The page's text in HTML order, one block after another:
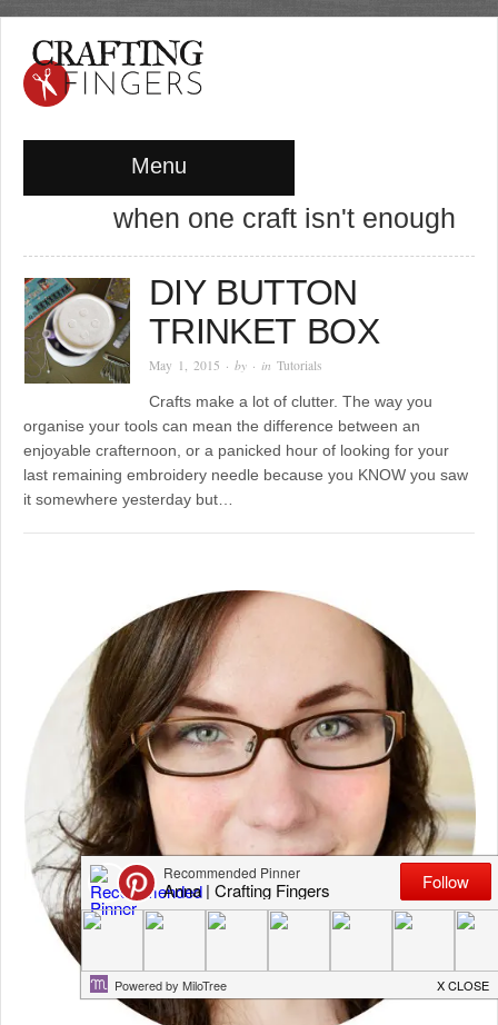
Menu
when one craft isn't enough
DIY BUTTON
TRINKET BOX
May 1, 2015 · by · inTutorials
Crafts make a lot of clutter. The way you
organise your tools can mean the difference between an
enjoyable crafternoon, or a panicked hour of looking for your
last remaining embroidery needle because you KNOW you saw
it somewhere yesterday but…